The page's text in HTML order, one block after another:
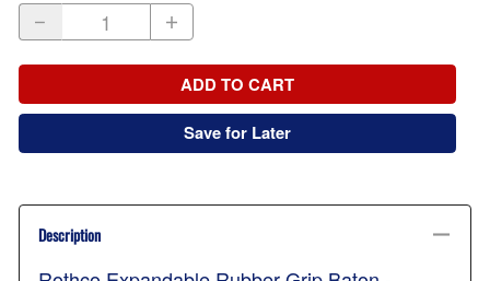
ADD TO CART
Save for Later
Description